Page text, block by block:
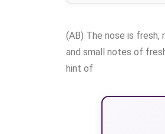
(AB) The nose is
and small notes of
hint of